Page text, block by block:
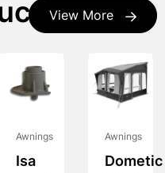
View More
Awnings
Isa
Awnings
Dometic